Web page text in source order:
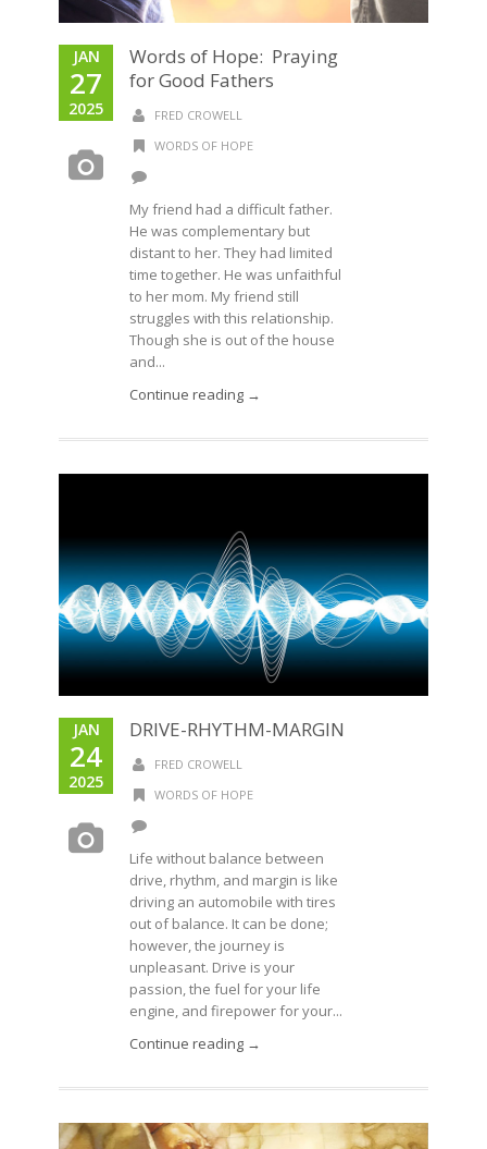
JAN
27
2025
Words of Hope: Praying
for Good Fathers
FRED CROWELL
WORDS OF HOPE
My friend had a difficult father.
He was complementary but
distant to her. They had limited
time together. He was unfaithful
to her mom. My friend still
struggles with this relationship.
Though she is out of the house
and...
Continue reading →
JAN
24
2025
DRIVE-RHYTHM-MARGIN
FRED CROWELL
WORDS OF HOPE
Life without balance between
drive, rhythm, and margin is like
driving an automobile with tires
out of balance. It can be done;
however, the journey is
unpleasant. Drive is your
passion, the fuel for your life
engine, and firepower for your...
Continue reading →